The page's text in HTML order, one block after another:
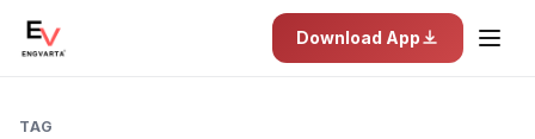
Download App
TAG